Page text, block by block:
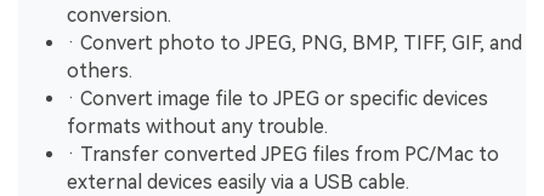
conversion.
· Convert photo to JPEG, PNG, BMP, TIFF, GIF, and
others.
· Convert image file to JPEG or specific devices
formats without any trouble.
· Transfer converted JPEG files from PC/Mac to
external devices easily via a USB cable.